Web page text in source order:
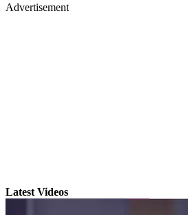
Advertisement
Latest Videos